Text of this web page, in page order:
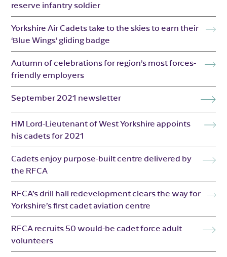
reserve infantry soldier
Yorkshire Air Cadets take to the skies to earn their
‘Blue Wings’ gliding badge
Autumn of celebrations for region’s most forces-
friendly employers
September 2021 newsletter
HM Lord-Lieutenant of West Yorkshire appoints
his cadets for 2021
Cadets enjoy purpose-built centre delivered by
the RFCA
RFCA’s drill hall redevelopment clears the way for
Yorkshire’s first cadet aviation centre
RFCA recruits 50 would-be cadet force adult
volunteers